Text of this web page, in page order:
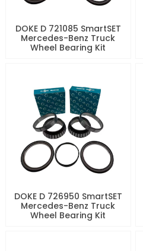
DOKE D 721085 SmartSET
Mercedes-Benz Truck
Wheel Bearing Kit
DOKE D 726950 SmartSET
Mercedes-Benz Truck
Wheel Bearing Kit